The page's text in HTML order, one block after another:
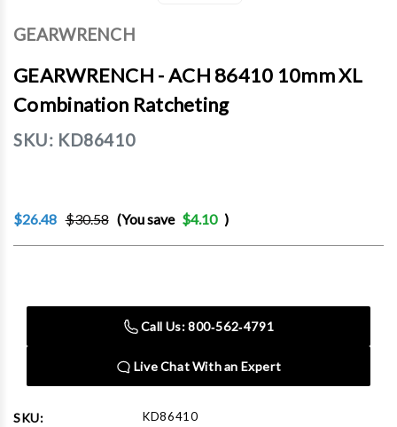
GEARWRENCH
GEARWRENCH - ACH 86410 10mm XL
Combination Ratcheting
SKU: KD86410
$26.48 $30.58 (You save $4.10 )
Call Us: 800‑562‑4791
Live Chat With an Expert
SKU: KD86410